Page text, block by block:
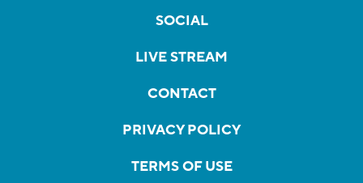
SOCIAL
LIVE STREAM
CONTACT
PRIVACY POLICY
TERMS OF USE